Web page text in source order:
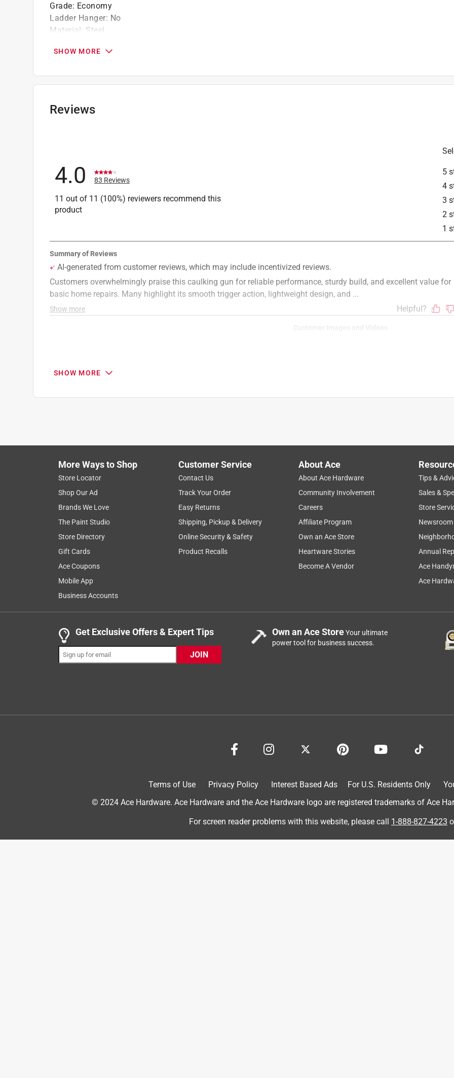
Grade: Economy
Ladder Hanger: No
Material: Steel
Spout Cutter:
No
Tube Capacity:1/10 gallon (US)
Click here to see the
SHOW MORE
Reviews
5
4
3
2
1
4.0 83 Reviews
11 out of 11 (100%) reviewers recommend this
product
Search topics and reviews search region
price
Show More Filters
.
– 8 of 83 Reviews
1 out of 5 stars.
Don't waste your money
Jeeper
home to use the cocking gun I realized it was a piece of garbage. The gun would not advance properly and kept
cheap caulk gun
SHOW MORE
More Ways to Shop
Store Locator
Shop Our Ad
Brands We Love
The Paint Studio
Store Directory
Gift Cards
Ace Coupons
Mobile App
Business Accounts
Customer Service
Contact Us
Track Your Order
Easy Returns
Shipping, Pickup & Delivery
Online Security & Safety
Product Recalls
About Ace
About Ace Hardware
Community Involvement
Careers
Affiliate Program
Own an Ace Store
Heartware Stories
Become A Vendor
Tips &
Sales &
Store
Newsroom
Annual
Ace
Ace
Get Exclusive Offers & Expert Tips
JOIN
Own an Ace StoreYour ultimate
power tool for business success.
Terms of Use Privacy Policy Interest Based Ads For U.S. Residents Only
© 2024 Ace Hardware. Ace Hardware and the Ace Hardware logo are registered trademarks of Ace
For screen reader problems with this website, please call 1-888-827-4223